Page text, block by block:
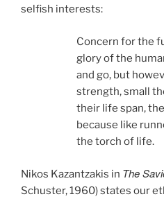
selfish interests:
Concern for the
glory of the
and go, but
strength, small
their life span,
because like
the torch of life.
Nikos Kazantzakis in The
Schuster, 1960)states our